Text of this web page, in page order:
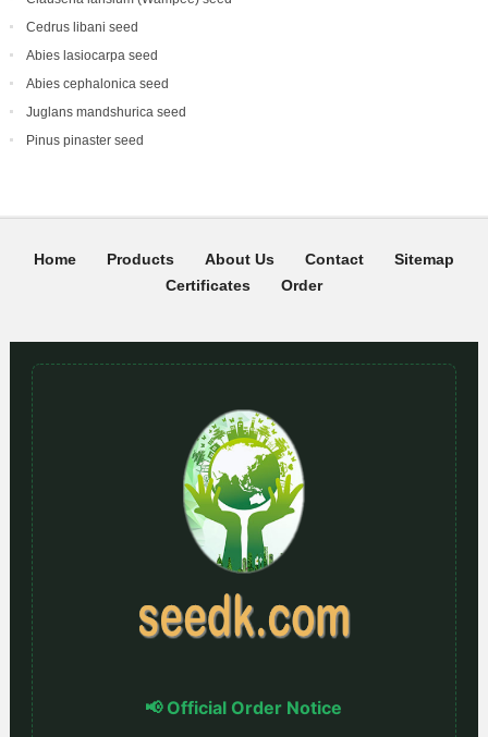
Cedrus libani seed
Abies lasiocarpa seed
Abies cephalonica seed
Juglans mandshurica seed
Pinus pinaster seed
Home Products About Us Contact
Sitemap
Certificates
Order
📢 Official Order Notice